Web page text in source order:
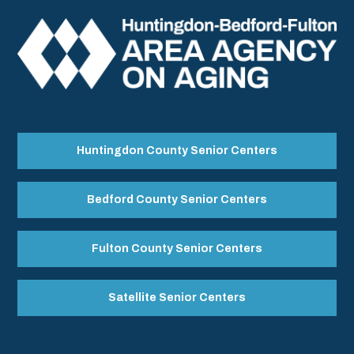
Huntingdon County Senior Centers
Bedford County Senior Centers
Fulton County Senior Centers
Satellite Senior Centers